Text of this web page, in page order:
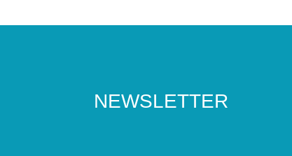
NEWSLETTER